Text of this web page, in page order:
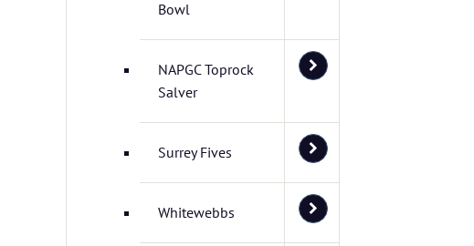
Bowl
NAPGC Toprock
Salver
Surrey Fives
Whitewebbs